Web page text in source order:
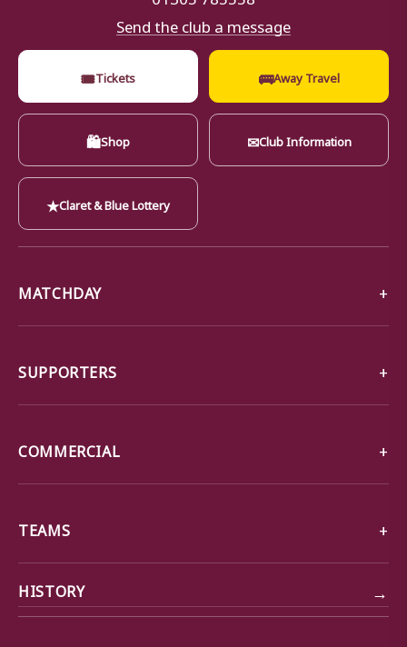
Send the club a message
🎟Tickets 🚌Away Travel
🛍Shop ✉Club Information
★Claret & Blue Lottery
MATCHDAY
SUPPORTERS
COMMERCIAL
TEAMS
HISTORY →